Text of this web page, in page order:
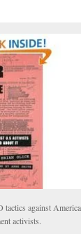
tactics against
activists.